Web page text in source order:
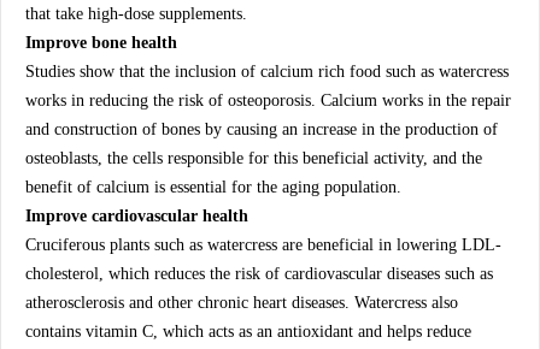
that take high-dose supplements.
Improve bone health
Studies show that the inclusion of calcium rich food such as watercress
works in reducing the risk of osteoporosis. Calcium works in the repair
and construction of bones by causing an increase in the production of
osteoblasts, the cells responsible for this beneficial activity, and the
benefit of calcium is essential for the aging population.
Improve cardiovascular health
Cruciferous plants such as watercress are beneficial in lowering LDL-
cholesterol, which reduces the risk of cardiovascular diseases such as
atherosclerosis and other chronic heart diseases. Watercress also
contains vitamin C, which acts as an antioxidant and helps reduce